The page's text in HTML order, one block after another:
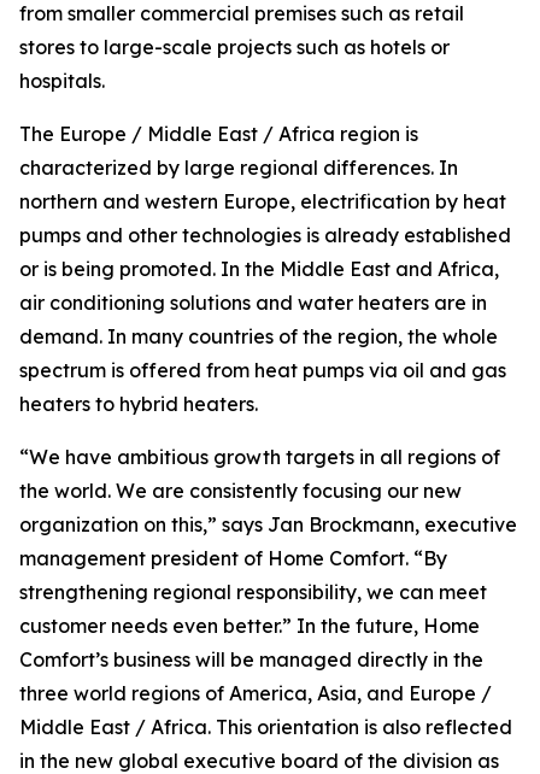
from smaller commercial premises such as retail
stores to large-scale projects such as hotels or
hospitals.
The Europe / Middle East / Africa region is
characterized by large regional differences. In
northern and western Europe, electrification by heat
pumps and other technologies is already established
or is being promoted. In the Middle East and Africa,
air conditioning solutions and water heaters are in
demand. In many countries of the region, the whole
spectrum is offered from heat pumps via oil and gas
heaters to hybrid heaters.
“We have ambitious growth targets in all regions of
the world. We are consistently focusing our new
organization on this,” says Jan Brockmann, executive
management president of Home Comfort. “By
strengthening regional responsibility, we can meet
customer needs even better.” In the future, Home
Comfort’s business will be managed directly in the
three world regions of America, Asia, and Europe /
Middle East / Africa. This orientation is also reflected
in the new global executive board of the division as